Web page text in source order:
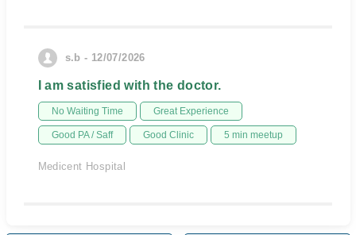
s.b - 12/07/2026
I am satisfied with the doctor.
No Waiting Time Great Experience
Good PA / Saff Good Clinic 5 min meetup
Medicent Hospital